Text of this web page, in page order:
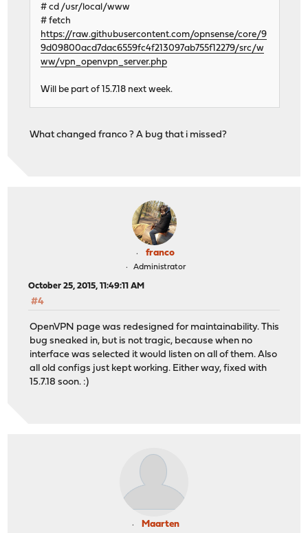
# cd /usr/local/www
# fetch
https://raw.githubusercontent.com/opnsense/core/9
9d09800acd7dac6559fc4f213097ab755f12279/src/w
ww/vpn_openvpn_server.php
Will be part of 15.7.18 next week.
What changed franco ? A bug that i missed?
franco
Administrator
October 25, 2015, 11:49:11 AM
#4
OpenVPN page was redesigned for maintainability. This
bug sneaked in, but is not tragic, because when no
interface was selected it would listen on all of them. Also
all old configs just kept working. Either way, fixed with
15.7.18 soon. :)
Maarten